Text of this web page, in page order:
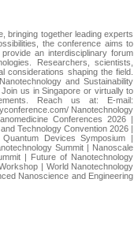
bringing together leading experts
the conference aims to
an interdisciplinary forum
Researchers, scientists,
considerations shaping the field.
and Sustainability
us in Singapore or virtually to
Reach us at: E-mail:
Nanotechnology
Conferences 2026 |
Technology Convention 2026 |
Devices Symposium |
Summit | Nanoscale
| Future of Nanotechnology
| World Nanotechnology
Nanoscience and Engineering